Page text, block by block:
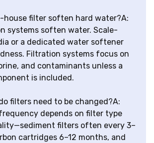
house filter soften hard water?A:
systems soften water. Scale-
or a dedicated water softener
Filtration systems focus on
and contaminants unless a
is included.
filters need to be changed?A:
depends on filter type
filters often every 3–
cartridges 6–12 months, and